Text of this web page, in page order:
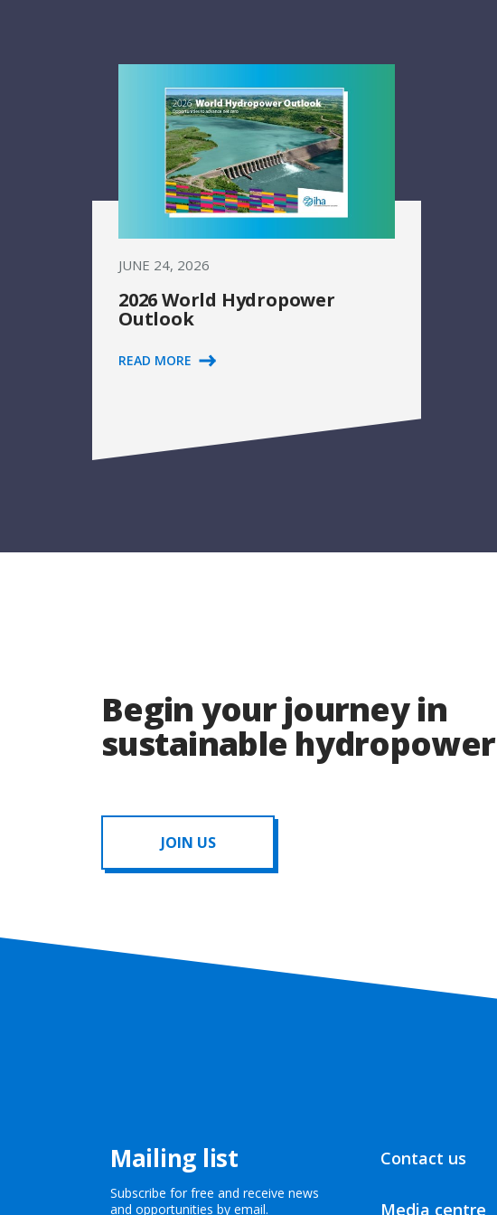
JUNE 24, 2026
2026 World Hydropower
Outlook
READ MORE
Begin your journey in
sustainable hydropower
JOIN US
Mailing list
Subscribe for free and receive news
and opportunities by email.
Contact us
Media centre